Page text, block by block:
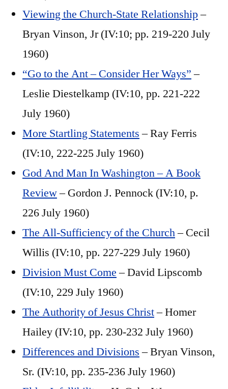
Viewing the Church-State Relationship–
Bryan Vinson, Jr (IV:10; pp. 219-220 July
1960)
“Go to the Ant – Consider Her Ways”–
Leslie Diestelkamp (IV:10, pp. 221-222
July 1960)
More Startling Statements– Ray Ferris
(IV:10, 222-225 July 1960)
God And Man In Washington – A Book
Review– Gordon J. Pennock (IV:10, p.
226 July 1960)
The All-Sufficiency of the Church– Cecil
Willis (IV:10, pp. 227-229 July 1960)
Division Must Come– David Lipscomb
(IV:10, 229 July 1960)
The Authority of Jesus Christ– Homer
Hailey (IV:10, pp. 230-232 July 1960)
Differences and Divisions– Bryan Vinson,
Sr. (IV:10, pp. 235-236 July 1960)